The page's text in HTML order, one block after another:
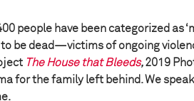
people have been categorized as
be dead—victims of ongoing
The House that Bleeds,2019
for the family left behind. We